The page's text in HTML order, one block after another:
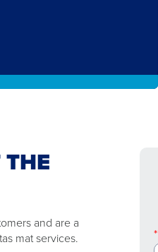
and are a
mat services.